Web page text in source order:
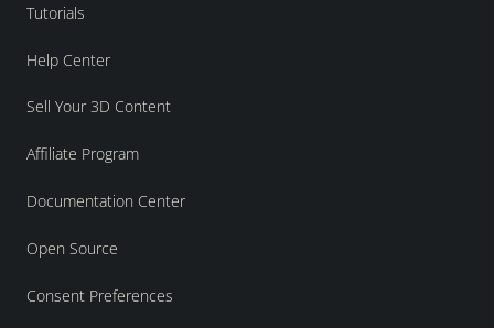
Tutorials
Help Center
Sell Your 3D Content
Affiliate Program
Documentation Center
Open Source
Consent Preferences